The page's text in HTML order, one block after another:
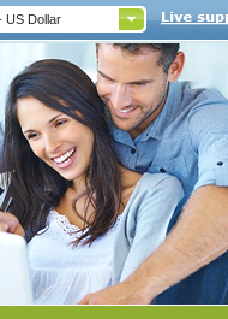
US Dollar